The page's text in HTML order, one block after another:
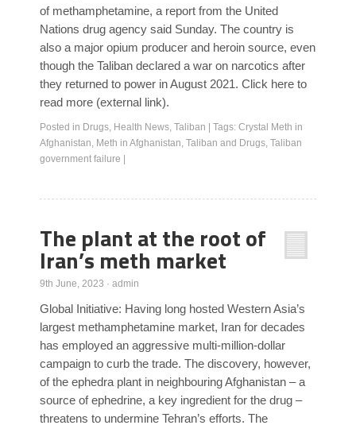
of methamphetamine, a report from the United
Nations drug agency said Sunday. The country is
also a major opium producer and heroin source, even
though the Taliban declared a war on narcotics after
they returned to power in August 2021. Click here to
read more (external link).
Posted in Drugs, Health News, Taliban Tags: Crystal Meth in
Afghanistan, Meth in Afghanistan, Taliban and Drugs, Taliban
government failure
The plant at the root of
Iran’s meth market
9th June, 2023 · admin
Global Initiative: Having long hosted Western Asia’s
largest methamphetamine market, Iran for decades
has employed an aggressive multi-million-dollar
campaign to curb the trade. The discovery, however,
of the ephedra plant in neighbouring Afghanistan – a
source of ephedrine, a key ingredient for the drug –
threatens to undermine Tehran’s efforts. The